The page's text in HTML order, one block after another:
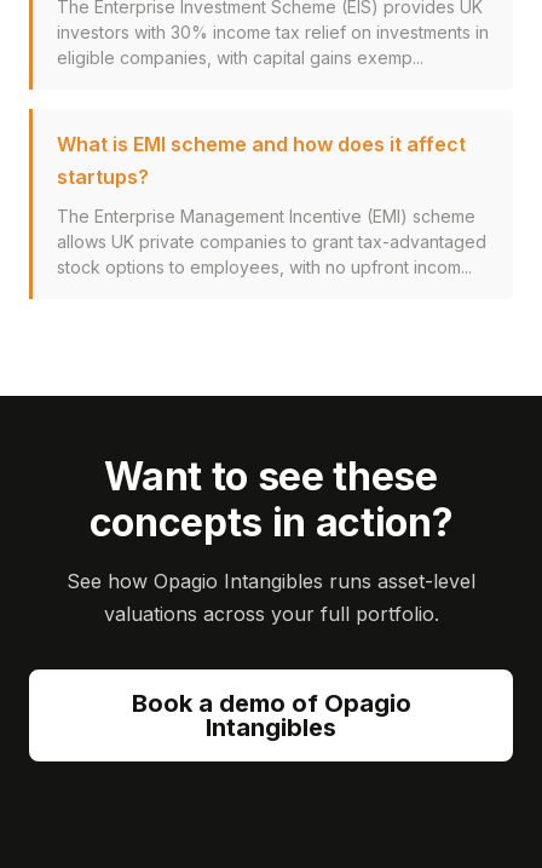
The Enterprise Investment Scheme (EIS) provides UK
investors with 30% income tax relief on investments in
eligible companies, with capital gains exemp...
What is EMI scheme and how does it affect
startups?
The Enterprise Management Incentive (EMI) scheme
allows UK private companies to grant tax-advantaged
stock options to employees, with no upfront incom...
Want to see these
concepts in action?
See how Opagio Intangibles runs asset-level
valuations across your full portfolio.
Book a demo of Opagio
Intangibles